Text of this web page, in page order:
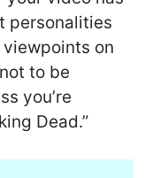
personalities
on
to be
you’re
Dead.”